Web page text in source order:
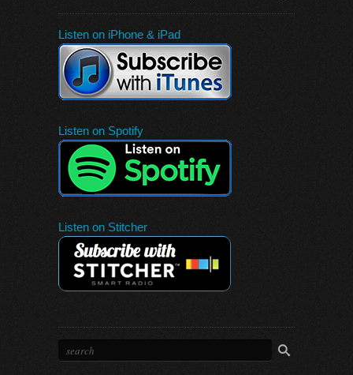
Listen on iPhone & iPad
Listen on Spotify
Listen on Stitcher